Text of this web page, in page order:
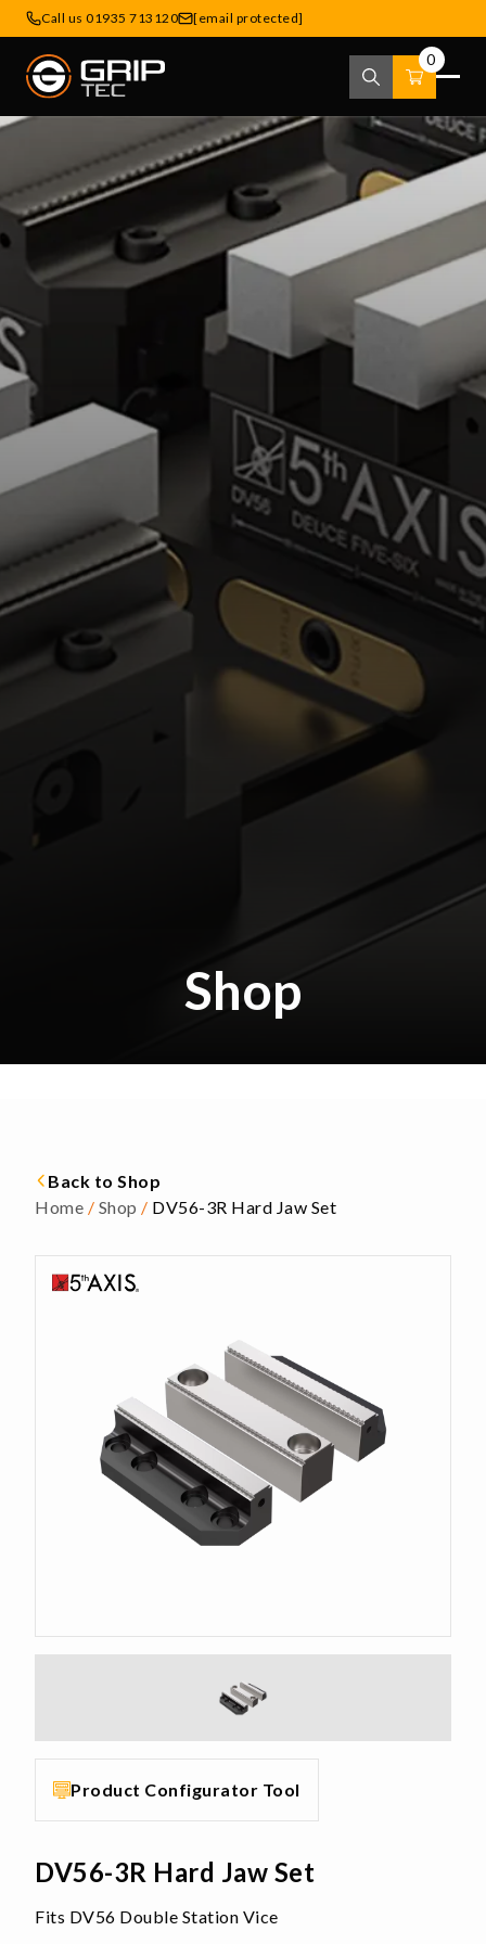
Call us 01935 713120 [email protected]
0
Shop
Back to Shop
Home / Shop / DV56-3R Hard Jaw Set
Product Configurator Tool
DV56-3R Hard Jaw Set
Fits DV56 Double Station Vice